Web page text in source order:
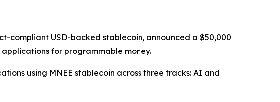
compliant USD-backed stablecoin, announced a $50,000
for programmable money.
using MNEE stablecoin across three tracks: AI and